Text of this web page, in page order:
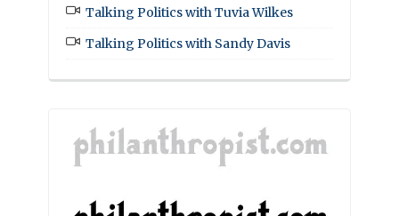
Talking Politics with Tuvia Wilkes
Talking Politics with Sandy Davis